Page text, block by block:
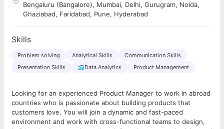
Bengaluru (Bangalore), Mumbai, Delhi, Gurugram, Noida,
Ghaziabad, Faridabad, Pune, Hyderabad
Skills
Problem solving Analytical Skills
Communication Skills
Presentation Skills
Data Analytics Product Management
Looking for an experienced Product Manager to work in abroad
countries who is passionate about building products that
customers love. You will join a dynamic and fast-paced
environment and work with cross-functional teams to design,